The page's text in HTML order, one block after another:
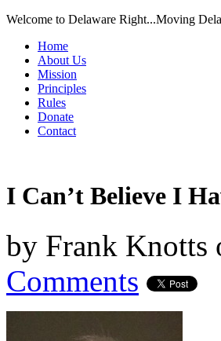
Welcome to Delaware Right...Moving
Home
About Us
Mission
Principles
Rules
Donate
Contact
I Can’t Believe I
by Frank Knotts
Comments